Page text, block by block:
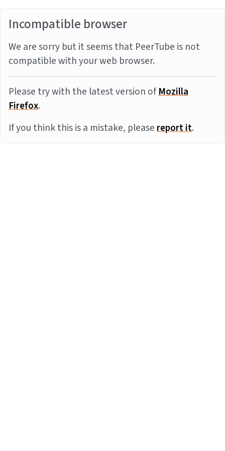
Incompatible browser
We are sorry but it seems that PeerTube is not
compatible with your web browser.
Please try with the latest version ofMozilla
Firefox.
If you think this is a mistake, pleasereport it.